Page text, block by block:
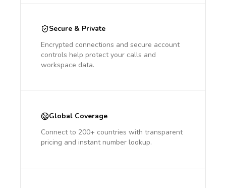
Secure & Private
Encrypted connections and secure account
controls help protect your calls and
workspace data.
Global Coverage
Connect to 200+ countries with transparent
pricing and instant number lookup.